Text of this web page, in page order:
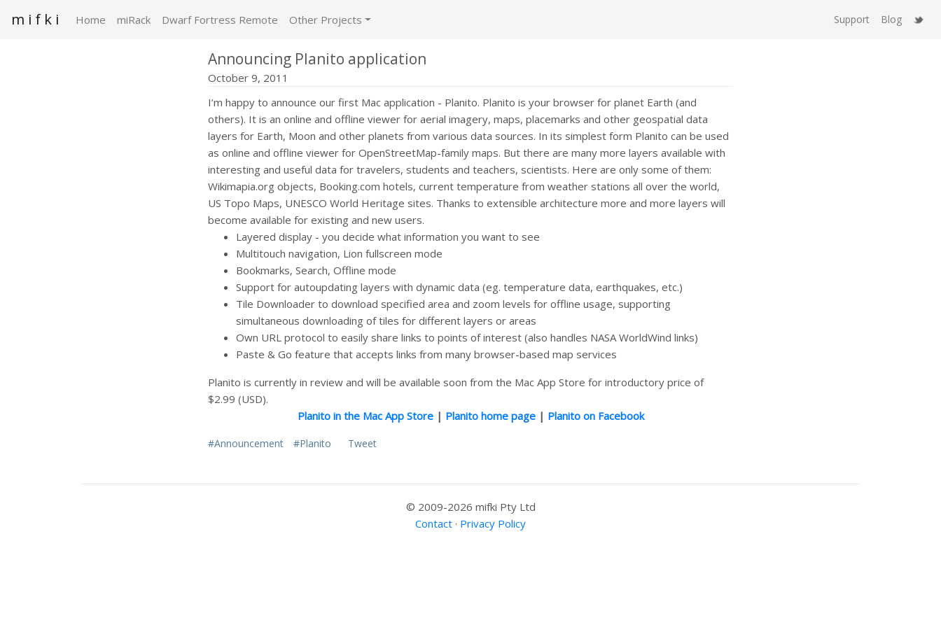
m i f k i Home miRack Dwarf Fortress Remote Other Projects Support Blog
Announcing Planito application
October 9, 2011
I’m happy to announce our first Mac application - Planito. Planito is your browser for planet Earth (and
others). It is an online and offline viewer for aerial imagery, maps, placemarks and other geospatial data
layers for Earth, Moon and other planets from various data sources. In its simplest form Planito can be used
as online and offline viewer for OpenStreetMap-family maps. But there are many more layers available with
interesting and useful data for travelers, students and teachers, scientists. Here are only some of them:
Wikimapia.org objects, Booking.com hotels, current temperature from weather stations all over the world,
US Topo Maps, UNESCO World Heritage sites. Thanks to extensible architecture more and more layers will
become available for existing and new users.
Layered display - you decide what information you want to see
Multitouch navigation, Lion fullscreen mode
Bookmarks, Search, Offline mode
Support for autoupdating layers with dynamic data (eg. temperature data, earthquakes, etc.)
Tile Downloader to download specified area and zoom levels for offline usage, supporting
simultaneous downloading of tiles for different layers or areas
Own URL protocol to easily share links to points of interest (also handles NASA WorldWind links)
Paste & Go feature that accepts links from many browser-based map services
Planito is currently in review and will be available soon from the Mac App Store for introductory price of
$2.99 (USD).
Planito in the Mac App Store| Planito home page| Planito on Facebook
#Announcement #Planito Tweet
© 2009-2026 mifki Pty Ltd
Contact · Privacy Policy